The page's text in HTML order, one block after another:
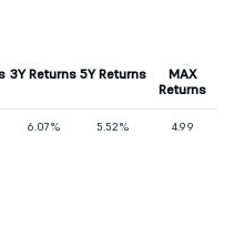
3Y Returns 5Y Returns
MAX
Returns
6.07% 5.52% 4.99